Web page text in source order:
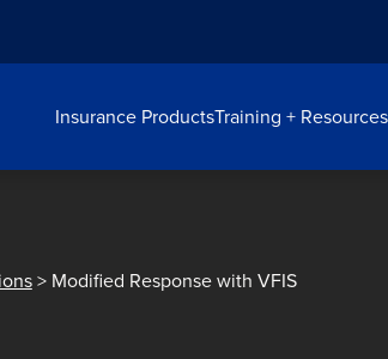
Insurance ProductsTraining + Resources
> Modified Response with VFIS